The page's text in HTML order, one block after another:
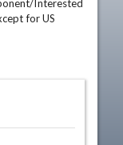
Interested
for US